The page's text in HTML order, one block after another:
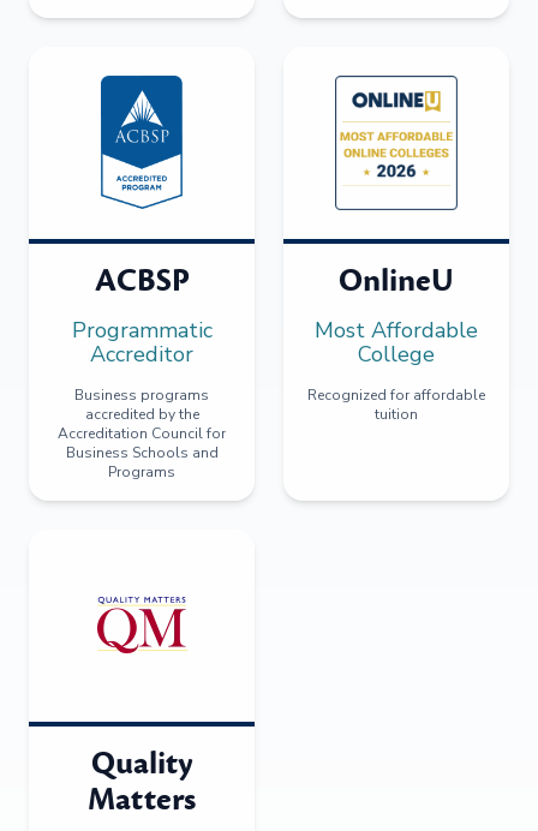
ACBSP
Programmatic
Accreditor
Business programs
accredited by the
Accreditation Council for
Business Schools and
Programs
OnlineU
Most Affordable
College
Recognized for affordable
tuition
Quality
Matters